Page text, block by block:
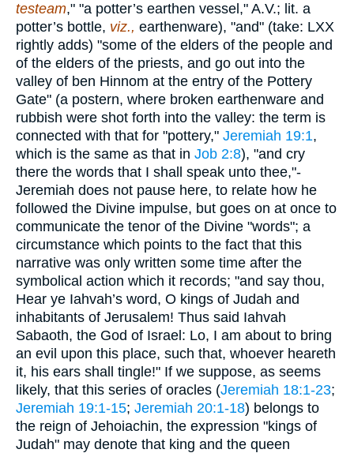
testeam," "a potter’s earthen vessel," A.V.; lit. a
potter’s bottle, viz., earthenware), "and" (take: LXX
rightly adds) "some of the elders of the people and
of the elders of the priests, and go out into the
valley of ben Hinnom at the entry of the Pottery
Gate" (a postern, where broken earthenware and
rubbish were shot forth into the valley: the term is
connected with that for "pottery," Jeremiah 19:1,
which is the same as that in Job 2:8), "and cry
there the words that I shall speak unto thee,"-
Jeremiah does not pause here, to relate how he
followed the Divine impulse, but goes on at once to
communicate the tenor of the Divine "words"; a
circumstance which points to the fact that this
narrative was only written some time after the
symbolical action which it records; "and say thou,
Hear ye Iahvah’s word, O kings of Judah and
inhabitants of Jerusalem! Thus said Iahvah
Sabaoth, the God of Israel: Lo, I am about to bring
an evil upon this place, such that, whoever heareth
it, his ears shall tingle!" If we suppose, as seems
likely, that this series of oracles (Jeremiah 18:1-23;
Jeremiah 19:1-15; Jeremiah 20:1-18) belongs to
the reign of Jehoiachin, the expression "kings of
Judah" may denote that king and the queen